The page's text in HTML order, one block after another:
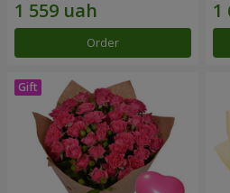
Order